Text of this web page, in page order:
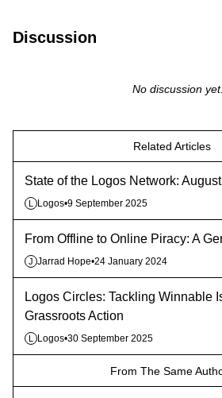
Discussion
No discussion yet.
Related Articles
State of the Logos Network:
L Logos•9 September 2025
From Offline to Online Piracy: A
J Jarrad Hope•24 January 2024
Logos Circles: Tackling Winnable
Grassroots Action
L Logos•30 September 2025
From The Same